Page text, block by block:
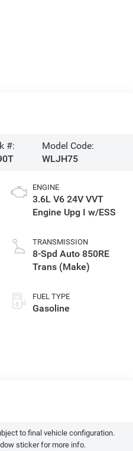
#:
Model Code:
WLJH75
ENGINE
3.6L V6 24V VVT
Engine Upg I w/ESS
TRANSMISSION
8-Spd Auto 850RE
Trans (Make)
FUEL TYPE
Gasoline
to final vehicle configuration.
sticker for more info.